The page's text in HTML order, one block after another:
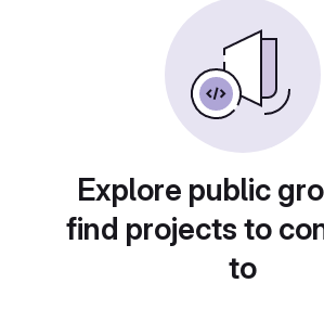
Explore public
find projects to
to